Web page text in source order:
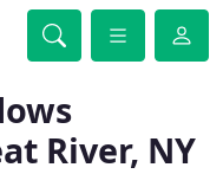
River, NY